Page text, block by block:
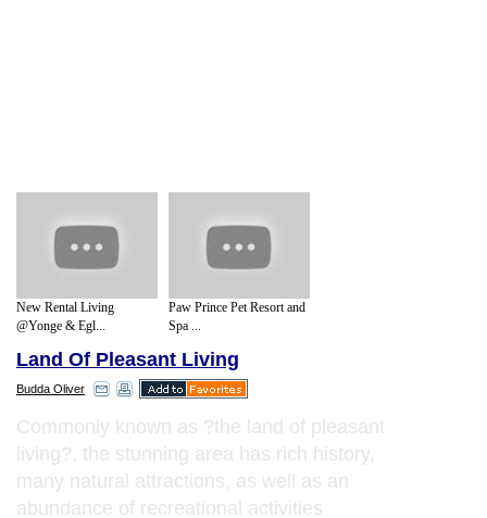
New Rental Living
@Yonge & Egl...
Paw Prince Pet Resort and
Spa ...
Land Of Pleasant Living
Budda Oliver
Commonly known as ?the land of pleasant
living?, the stunning area has rich history,
many natural attractions, as well as an
abundance of recreational activities